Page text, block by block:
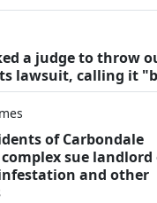
a judge to throw
lawsuit, calling it
of Carbondale
sue landlord
and other